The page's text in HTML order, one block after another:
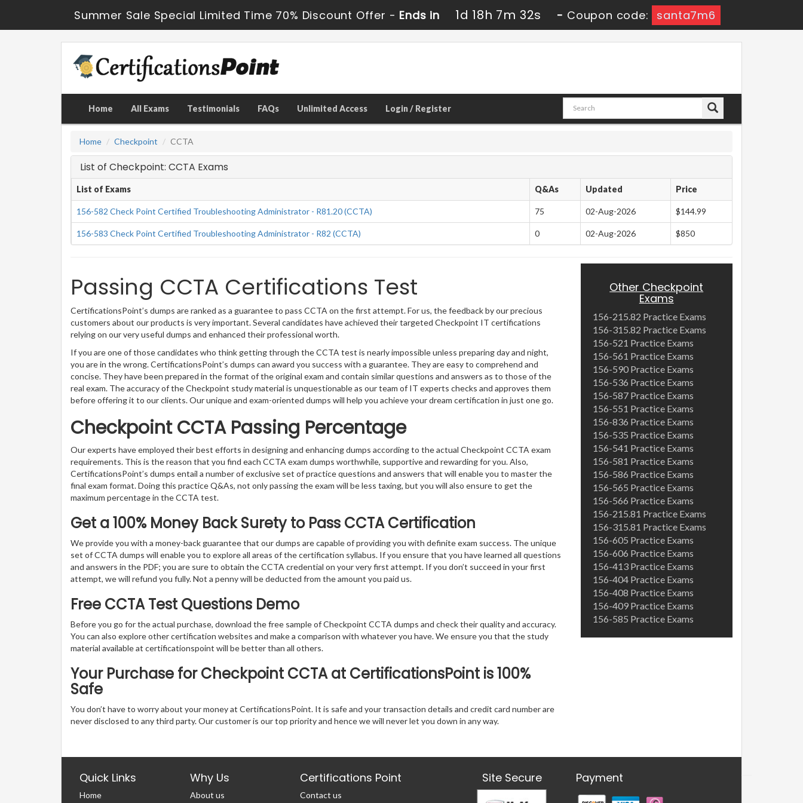
Summer Sale Special Limited Time 70% Discount Offer - Ends in 1d 18h 7m 31s - Coupon code: santa7m6
Home All Exams Testimonials FAQs Unlimited Access Login / Register
Home Checkpoint CCTA
List of Checkpoint: CCTA Exams
List of Exams Q&As Updated Price
156-582 Check Point Certified Troubleshooting Administrator - R81.20 (CCTA) 75 02-Aug-2026 $144.99
156-583 Check Point Certified Troubleshooting Administrator - R82 (CCTA) 0 02-Aug-2026 $850
Passing CCTA Certifications Test
CertificationsPoint’s dumps are ranked as a guarantee to pass CCTA on the first attempt. For us, the feedback by our precious
customers about our products is very important. Several candidates have achieved their targeted Checkpoint IT certifications
relying on our very useful dumps and enhanced their professional worth.
If you are one of those candidates who think getting through the CCTA test is nearly impossible unless preparing day and night,
you are in the wrong. CertificationsPoint’s dumps can award you success with a guarantee. They are easy to comprehend and
concise. They have been prepared in the format of the original exam and contain similar questions and answers as to those of the
real exam. The accuracy of the Checkpoint study material is unquestionable as our team of IT experts checks and approves them
before offering it to our clients. Our unique and exam-oriented dumps will help you achieve your dream certification in just one go.
Checkpoint CCTA Passing Percentage
Our experts have employed their best efforts in designing and enhancing dumps according to the actual Checkpoint CCTA exam
requirements. This is the reason that you find each CCTA exam dumps worthwhile, supportive and rewarding for you. Also,
CertificationsPoint’s dumps entail a number of exclusive set of practice questions and answers that will enable you to master the
final exam format. Doing this practice Q&As, not only passing the exam will be less taxing, but you will also ensure to get the
maximum percentage in the CCTA test.
Get a 100% Money Back Surety to Pass CCTA Certification
We provide you with a money-back guarantee that our dumps are capable of providing you with definite exam success. The unique
set of CCTA dumps will enable you to explore all areas of the certification syllabus. If you ensure that you have learned all questions
and answers in the PDF; you are sure to obtain the CCTA credential on your very first attempt. If you don’t succeed in your first
attempt, we will refund you fully. Not a penny will be deducted from the amount you paid us.
Free CCTA Test Questions Demo
Before you go for the actual purchase, download the free sample of Checkpoint CCTA dumps and check their quality and accuracy.
You can also explore other certification websites and make a comparison with whatever you have. We ensure you that the study
material available at certificationspoint will be better than all others.
Your Purchase for Checkpoint CCTA at CertificationsPoint is 100%
Safe
You don’t have to worry about your money at CertificationsPoint. It is safe and your transaction details and credit card number are
never disclosed to any third party. Our customer is our top priority and hence we will never let you down in any way.
Other Checkpoint
Exams
156-215.82 Practice Exams
156-315.82 Practice Exams
156-521 Practice Exams
156-561 Practice Exams
156-590 Practice Exams
156-536 Practice Exams
156-587 Practice Exams
156-551 Practice Exams
156-836 Practice Exams
156-535 Practice Exams
156-541 Practice Exams
156-581 Practice Exams
156-586 Practice Exams
156-565 Practice Exams
156-566 Practice Exams
156-215.81 Practice Exams
156-315.81 Practice Exams
156-605 Practice Exams
156-606 Practice Exams
156-413 Practice Exams
156-404 Practice Exams
156-408 Practice Exams
156-409 Practice Exams
156-585 Practice Exams
Quick Links
Home
Why Us
About us
Certifications Point
Contact us
Site Secure Payment